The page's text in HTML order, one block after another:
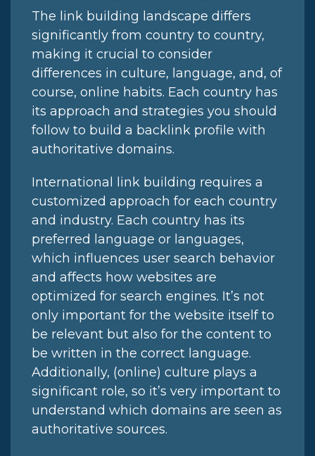
The link building landscape differs
significantly from country to country,
making it crucial to consider
differences in culture, language, and, of
course, online habits. Each country has
its approach and strategies you should
follow to build a backlink profile with
authoritative domains.
International link building requires a
customized approach for each country
and industry. Each country has its
preferred language or languages,
which influences user search behavior
and affects how websites are
optimized for search engines. It’s not
only important for the website itself to
be relevant but also for the content to
be written in the correct language.
Additionally, (online) culture plays a
significant role, so it’s very important to
understand which domains are seen as
authoritative sources.